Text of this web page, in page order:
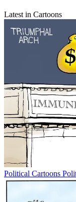
Latest in Cartoons
Political Cartoons